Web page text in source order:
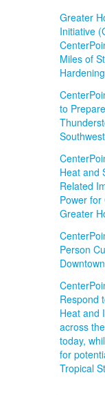
Greater
Initiative
Miles of
Hardening
to
Heat and
Related
Power
Greater
Person
Respond
Heat and
across
today,
for
Tropical